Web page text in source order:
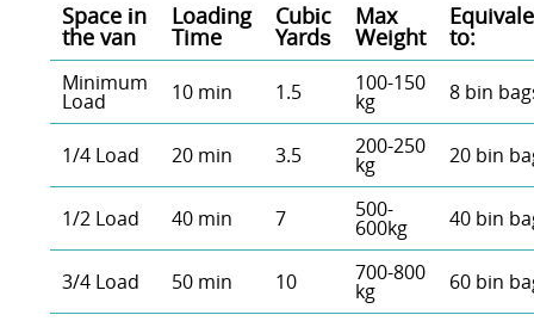
Space іn
the van
Loadіng
Time
Cubіc
Yardѕ
Max
Weight to:
Minimum
Load 10 min 1.5 100-150
kg 8 bin
1/4 Load 20 min 3.5 200-250
kg 20 bin
1/2 Load 40 min 7 500-
600kg 40 bin
3/4 Load 50 min 10 700-800
kg 60 bin